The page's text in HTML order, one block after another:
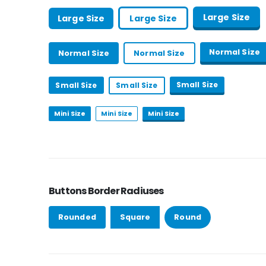
Large Size Large Size Large Size
Normal Size Normal Size Normal Size
Small Size Small Size Small Size
Mini Size Mini Size Mini Size
Buttons Border Radiuses
Rounded Square Round